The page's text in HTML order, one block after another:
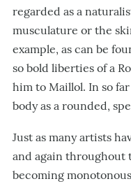
regarded as a
musculature or the
example, as can be
so bold liberties of a
him to Maillol. In so
body as a rounded,
Just as many artists
and again
becoming